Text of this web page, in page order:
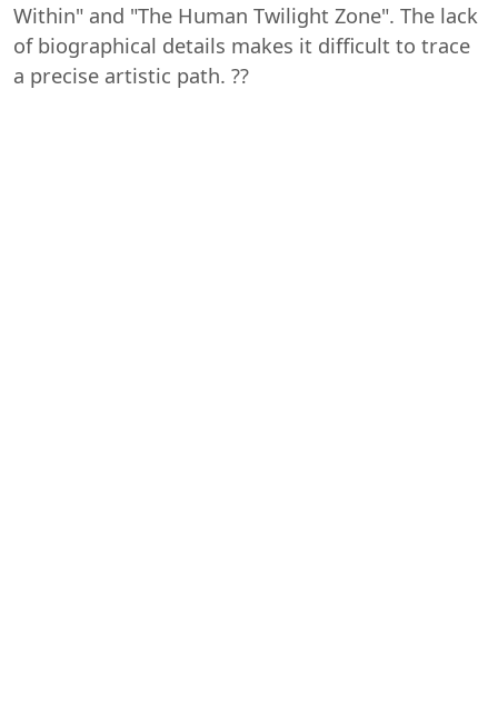
Within" and "The Human Twilight Zone". The lack
of biographical details makes it difficult to trace
a precise artistic path. ??